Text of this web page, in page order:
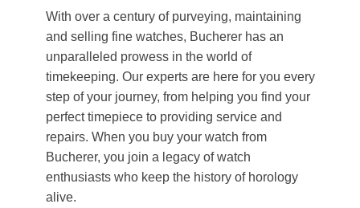
With over a century of purveying, maintaining
and selling fine watches, Bucherer has an
unparalleled prowess in the world of
timekeeping. Our experts are here for you every
step of your journey, from helping you find your
perfect timepiece to providing service and
repairs. When you buy your watch from
Bucherer, you join a legacy of watch
enthusiasts who keep the history of horology
alive.